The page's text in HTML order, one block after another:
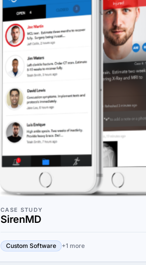
CASE STUDY
SirenMD
Custom Software +1 more